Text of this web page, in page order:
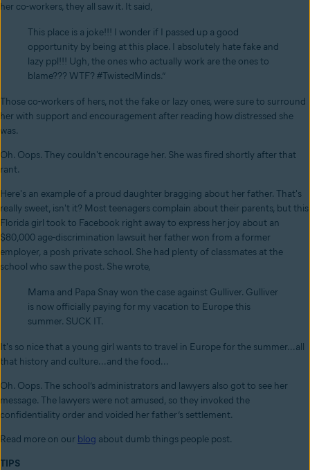
her co-workers, they all saw it. It said,
This place is a joke!!! I wonder if I passed up a good
opportunity by being at this place. I absolutely hate fake and
lazy ppl!!! Ugh, the ones who actually work are the ones to
blame??? WTF? #TwistedMinds.”
Those co-workers of hers, not the fake or lazy ones, were sure to surround
her with support and encouragement after reading how distressed she
was.
Oh. Oops. They couldn't encourage her. She was fired shortly after that
rant.
Here's an example of a proud daughter bragging about her father. That's
really sweet, isn't it? Most teenagers complain about their parents, but this
Florida girl took to Facebook right away to express her joy about an
$80,000 age-discrimination lawsuit her father won from a former
employer, a posh private school. She had plenty of classmates at the
school who saw the post. She wrote,
Mama and Papa Snay won the case against Gulliver. Gulliver
is now officially paying for my vacation to Europe this
summer. SUCK IT.
It's so nice that a young girl wants to travel in Europe for the summer...all
that history and culture...and the food...
Oh. Oops. The school’s administrators and lawyers also got to see her
message. The lawyers were not amused, so they invoked the
confidentiality order and voided her father’s settlement.
Read more on our blog about dumb things people post.
TIPS